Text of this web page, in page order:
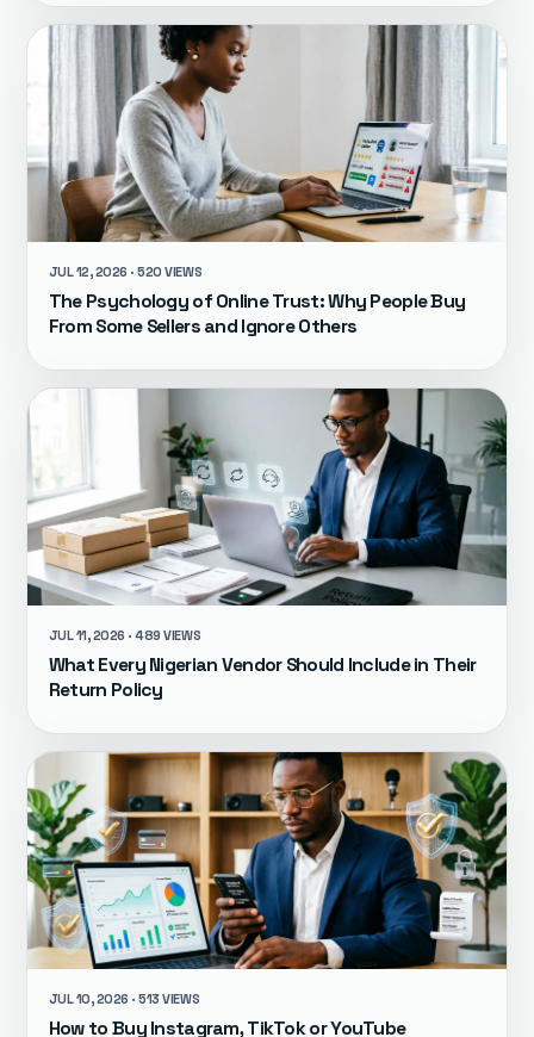
JUL 12, 2026 · 520 VIEWS
The Psychology of Online Trust: Why People Buy
From Some Sellers and Ignore Others
JUL 11, 2026 · 489 VIEWS
What Every Nigerian Vendor Should Include in Their
Return Policy
JUL 10, 2026 · 513 VIEWS
How to Buy Instagram, TikTok or YouTube